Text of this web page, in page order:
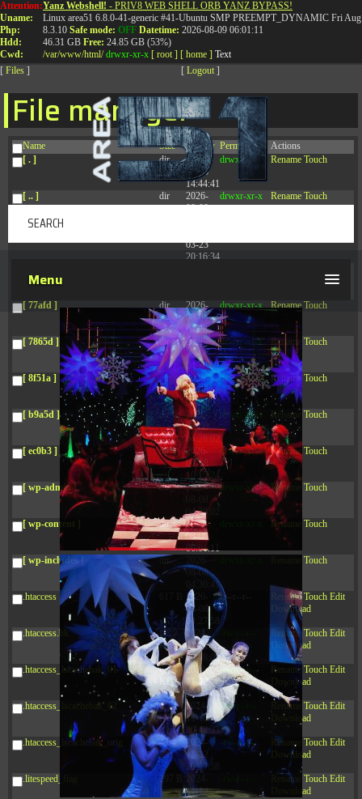
Attention:
Uname:
Php:
Hdd:
Cwd:
Yanz Webshell! - PRIV8 WEB SHELL ORB YANZ BYPASS!
Linux area51 6.8.0-41-generic #41-Ubuntu SMP PREEMPT_DYNAMIC Fri
8.3.10 Safe mode: OFF Datetime: 2026-08-09 06:01:11
46.31 GB Free: 24.85 GB (53%)
/var/www/html/ drwxr-xr-x [ root ] [ home ] Text
[ Files ] [ Logout ]
File manager
Name Size Modify Permissions
Actions
[ . ]
dir
2026-
08-08
14:44:41
drwxr-xr-x Rename Touch
[ .. ] dir
2026-
08-08
drwxr-xr-x Rename Touch
03-23
20:16:34
[ 77afd ] dir
2026-
08-08
04:28:02
drwxr-xr-x Rename Touch
[ 7865d ] dir
2026-
08-08
04:28:02
drwxr-xr-x Rename Touch
[ 8f51a ] dir
2026-
08-08
04:28:02
drwxr-xr-x Rename Touch
[ b9a5d ] dir
2026-
08-08
04:28:02
drwxr-xr-x Rename Touch
[ ec0b3 ] dir
2026-
08-08
10:15:24
drwxr-xr-x Rename Touch
[ wp-admin ] dir
2026-
04:28:02
drwxr-xr-x Rename Touch
[ wp-content ] dir
2026-
08-09
06:01:11
Rename Touch
[ wp-includes ] dir
08-08
04:30:41
Touch
.htaccess
2026-
08-08
04:27:58
-r--r--r-- Rename Touch Edit
Download
.htaccess.bk
6.35
KB
2024-
11-12
20:48:08
-rw-r--r-- Rename Touch Edit
Download
.htaccess_lscachebak_01
6.12
KB
2024-
11-12
20:50:04
-rw-r--r-- Rename Touch Edit
Download
.htaccess_lscachebak_02
6.13
KB
2024-
11-12
20:42:33
-rw-r--r-- Rename Touch Edit
Download
.htaccess_lscachebak_orig
4.64
KB
2024-
11-12
20:37:58
-rw-r--r-- Rename Touch Edit
Download
.litespeed_flag 297 B
11-12
Rename Touch Edit
Download
T:0844 587 5151|01827 873 053
Menu